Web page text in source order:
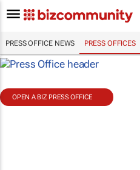
PRESS OFFICE NEWS PRESS OFFICES
OPEN A BIZ PRESS OFFICE